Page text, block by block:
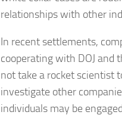
relationships with other
In recent settlements,
cooperating with DOJ and
not take a rocket scientist
investigate other
individuals may be